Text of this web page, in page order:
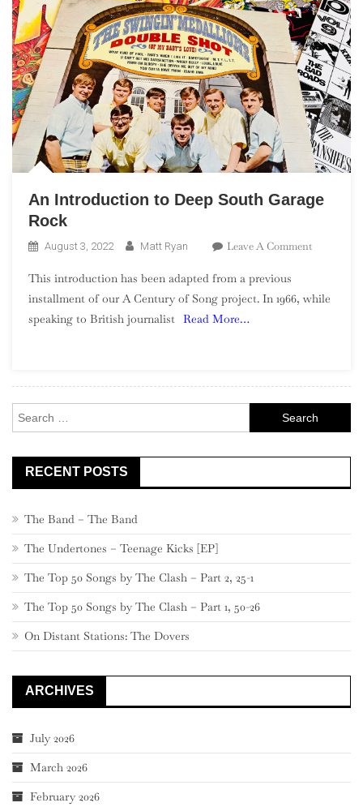
An Introduction to Deep South Garage
Rock
August 3, 2022 Matt Ryan Leave A CommentOn
To
This introduction has been adapted from a previous
installment of our A Century of Song project. In 1966, while
speaking to British journalist Read More…
for:
RECENT POSTS
The Band – The Band
The Undertones – Teenage Kicks [EP]
The Top 50 Songs by The Clash – Part 2, 25-1
The Top 50 Songs by The Clash – Part 1, 50-26
On Distant Stations: The Dovers
ARCHIVES
July 2026
March 2026
February 2026